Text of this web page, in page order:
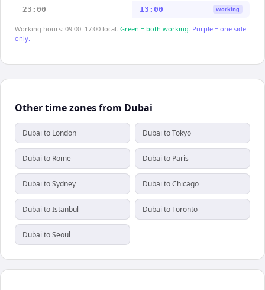
23:00 13:00 Working
Working hours: 09:00–17:00 local. Green = both working. Purple = one side
only.
Other time zones from Dubai
Dubai to London Dubai to Tokyo
Dubai to Rome Dubai to Paris
Dubai to Sydney Dubai to Chicago
Dubai to Istanbul Dubai to Toronto
Dubai to Seoul